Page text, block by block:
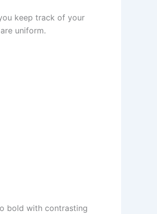
keep track of your
uniform.
bold with contrasting